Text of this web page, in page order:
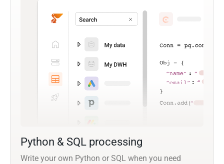
Python & SQL processing
Write your own Python or SQL when you need